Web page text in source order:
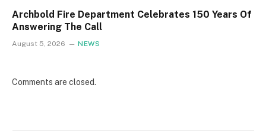
Archbold Fire Department Celebrates 150 Years Of
Answering The Call
August 5, 2026 NEWS
Comments are closed.